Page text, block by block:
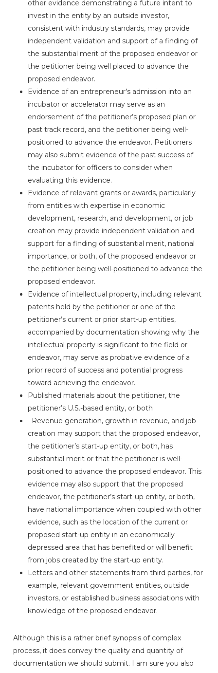
other evidence demonstrating a future intent to
invest in the entity by an outside investor,
consistent with industry standards, may provide
independent validation and support of a finding of
the substantial merit of the proposed endeavor or
the petitioner being well placed to advance the
proposed endeavor.
Evidence of an entrepreneur’s admission into an
incubator or accelerator may serve as an
endorsement of the petitioner’s proposed plan or
past track record, and the petitioner being well-
positioned to advance the endeavor. Petitioners
may also submit evidence of the past success of
the incubator for officers to consider when
evaluating this evidence.
Evidence of relevant grants or awards, particularly
from entities with expertise in economic
development, research, and development, or job
creation may provide independent validation and
support for a finding of substantial merit, national
importance, or both, of the proposed endeavor or
the petitioner being well-positioned to advance the
proposed endeavor.
Evidence of intellectual property, including relevant
patents held by the petitioner or one of the
petitioner’s current or prior start-up entities,
accompanied by documentation showing why the
intellectual property is significant to the field or
endeavor, may serve as probative evidence of a
prior record of success and potential progress
toward achieving the endeavor.
Published materials about the petitioner, the
petitioner’s U.S.-based entity, or both
Revenue generation, growth in revenue, and job
creation may support that the proposed endeavor,
the petitioner’s start-up entity, or both, has
substantial merit or that the petitioner is well-
positioned to advance the proposed endeavor. This
evidence may also support that the proposed
endeavor, the petitioner’s start-up entity, or both,
have national importance when coupled with other
evidence, such as the location of the current or
proposed start-up entity in an economically
depressed area that has benefited or will benefit
from jobs created by the start-up entity.
Letters and other statements from third parties, for
example, relevant government entities, outside
investors, or established business associations with
knowledge of the proposed endeavor.
Although this is a rather brief synopsis of complex
process, it does convey the quality and quantity of
documentation we should submit. I am sure you also